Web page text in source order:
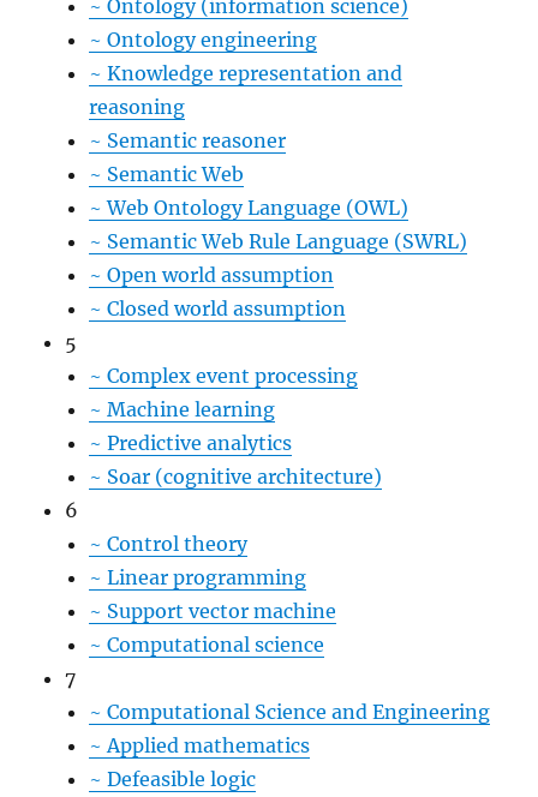
~ Ontology (information science)
~ Ontology engineering
~ Knowledge representation and
reasoning
~ Semantic reasoner
~ Semantic Web
~ Web Ontology Language (OWL)
~ Semantic Web Rule Language (SWRL)
~ Open world assumption
~ Closed world assumption
5
~ Complex event processing
~ Machine learning
~ Predictive analytics
~ Soar (cognitive architecture)
6
~ Control theory
~ Linear programming
~ Support vector machine
~ Computational science
7
~ Computational Science and Engineering
~ Applied mathematics
~ Defeasible logic